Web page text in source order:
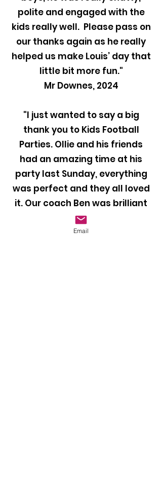
polite and engaged with the
kids really well. Please pass on
our thanks again as he really
helped us make Louis’ day that
little bit more fun."
Mr Downes, 2024
"I just wanted to say a big
thank you to Kids Football
Parties. Ollie and his friends
had an amazing time at his
party last Sunday, everything
was perfect and they all loved
it. Our coach Ben was brilliant
with the kids and kept them
entertained throughout the
Email